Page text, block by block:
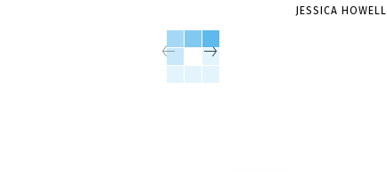
JESSICA HOWELL